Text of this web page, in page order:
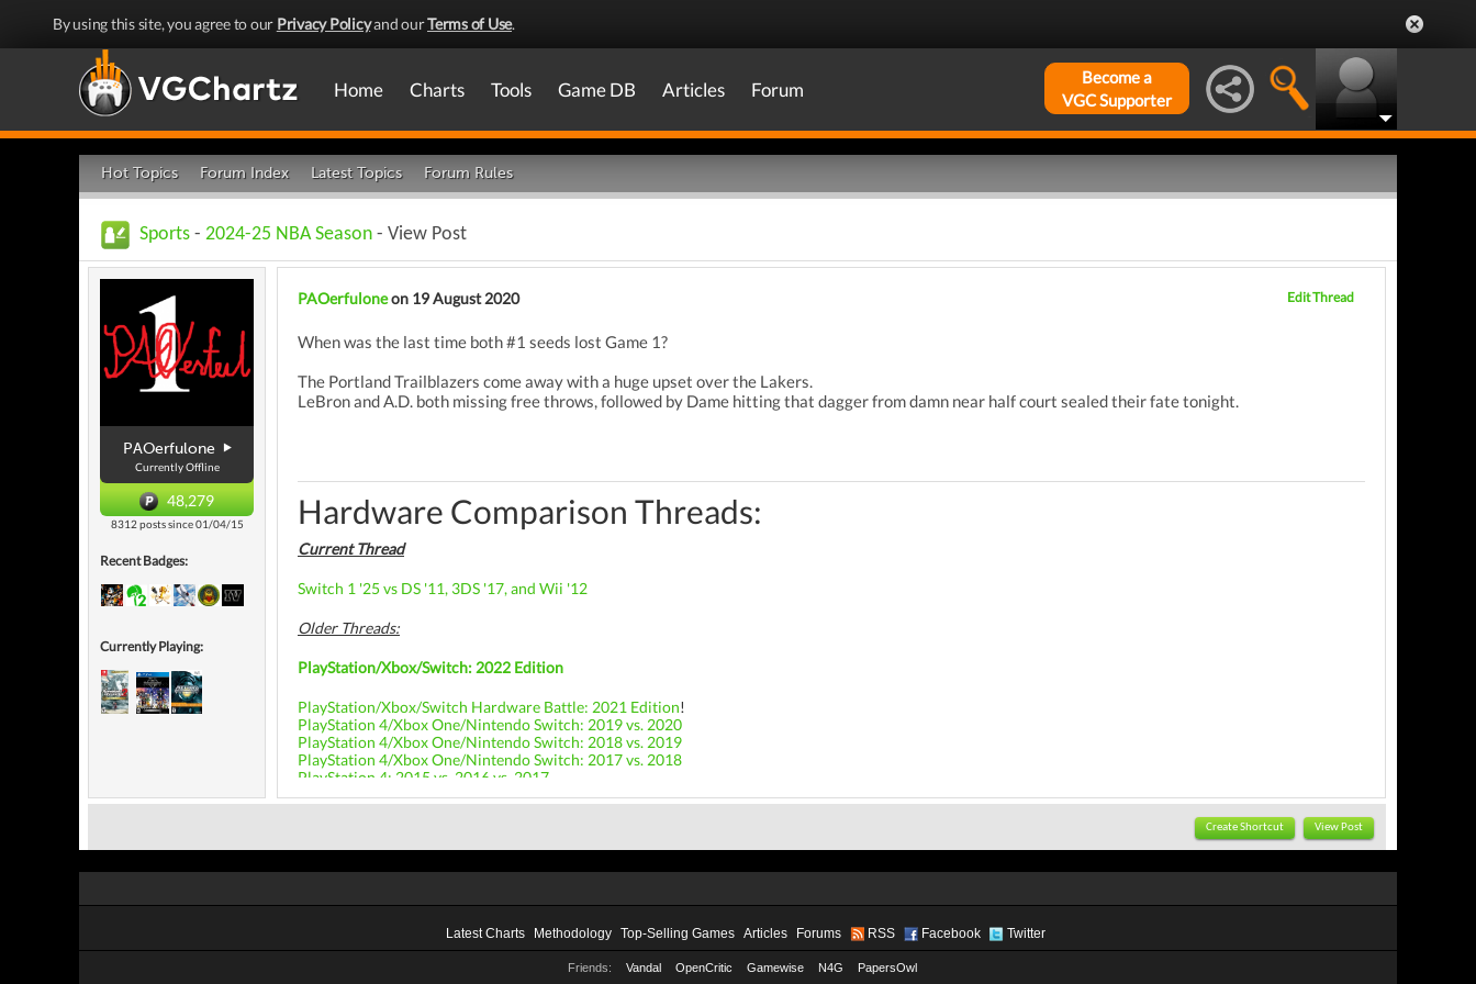
By using this site, you agree to our Privacy Policyand ourTerms of Use.
Home Charts Tools Game DB Articles Forum
Become a
VGC Supporter
Hot Topics Forum Index Latest Topics Forum Rules
Sports - 2024-25 NBA Season - View Post
PAOerfulone
Currently Offline
48,279
8312 posts since 01/04/15
Recent Badges:
Currently Playing:
PAOerfuloneon 19 August 2020 Edit Thread
When was the last time both #1 seeds lost Game 1?
The Portland Trailblazers come away with a huge upset over the Lakers.
LeBron and A.D. both missing free throws, followed by Dame hitting that dagger from damn near half court sealed their fate tonight.
Hardware Comparison Threads:
Current Thread
Switch 1 '25 vs DS '11, 3DS '17, and Wii '12
Older Threads:
PlayStation/Xbox/Switch: 2022 Edition
PlayStation/Xbox/Switch Hardware Battle: 2021 Edition!
PlayStation 4/Xbox One/Nintendo Switch: 2019 vs. 2020
PlayStation 4/Xbox One/Nintendo Switch: 2018 vs. 2019
PlayStation 4/Xbox One/Nintendo Switch: 2017 vs. 2018
PlayStation 4: 2015 vs. 2016 vs. 2017
Create Shortcut View Post
Latest Charts Methodology Top-Selling Games Articles Forums RSS Facebook Twitter
Friends: Vandal OpenCritic Gamewise N4G PapersOwl